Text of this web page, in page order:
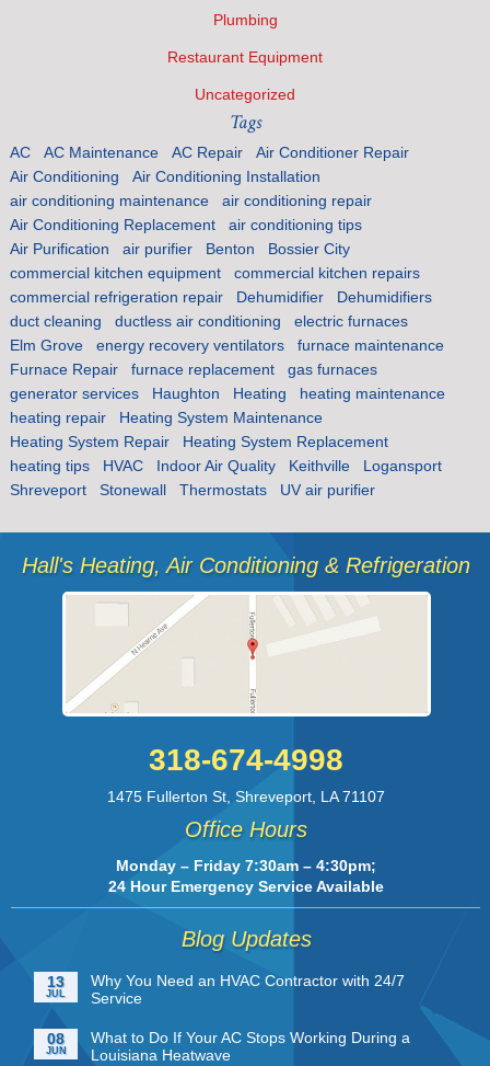
Plumbing
Restaurant Equipment
Uncategorized
Tags
AC AC Maintenance AC Repair
Air Conditioner Repair
Air Conditioning
Air Conditioning Installation
air conditioning maintenance
air conditioning repair
Air Conditioning Replacement
air conditioning tips
Air Purification
air purifier Benton
Bossier City
commercial kitchen equipment
commercial kitchen repairs
commercial refrigeration repair
Dehumidifier
Dehumidifiers
duct cleaning
ductless air conditioning
electric furnaces
Elm Grove
energy recovery ventilators
furnace maintenance
Furnace Repair
furnace replacement
gas furnaces
generator services
Haughton Heating
heating maintenance
heating repair
Heating System Maintenance
Heating System Repair
Heating System Replacement
heating tips
HVAC Indoor Air Quality Keithville
Logansport
Shreveport
Stonewall Thermostats UV air purifier
Hall's Heating, Air Conditioning & Refrigeration
318-674-4998
1475 Fullerton St,Shreveport, LA 71107
Office Hours
Monday – Friday 7:30am – 4:30pm;
24 Hour Emergency Service Available
Blog Updates
13
JUL
Why You Need an HVAC Contractor with 24/7
Service
08
JUN
What to Do If Your AC Stops Working During a
Louisiana Heatwave